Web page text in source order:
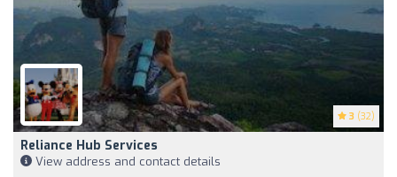
3 (32)
Reliance Hub Services
View address and contact details